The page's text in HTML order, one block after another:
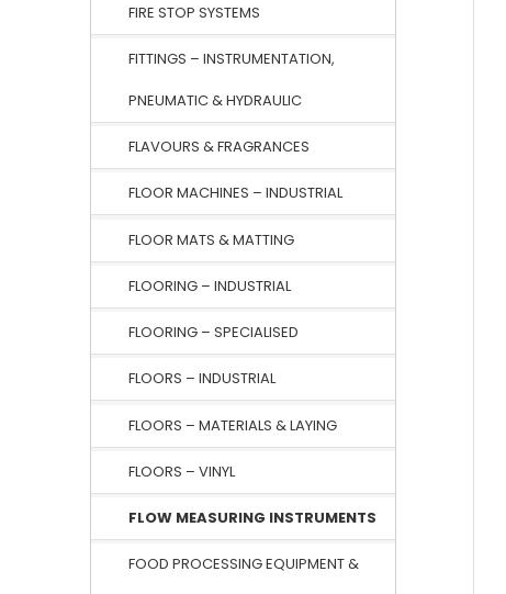
FIRE STOP SYSTEMS
FITTINGS – INSTRUMENTATION,
PNEUMATIC & HYDRAULIC
FLAVOURS & FRAGRANCES
FLOOR MACHINES – INDUSTRIAL
FLOOR MATS & MATTING
FLOORING – INDUSTRIAL
FLOORING – SPECIALISED
FLOORS – INDUSTRIAL
FLOORS – MATERIALS & LAYING
FLOORS – VINYL
FLOW MEASURING INSTRUMENTS
FOOD PROCESSING EQUIPMENT &